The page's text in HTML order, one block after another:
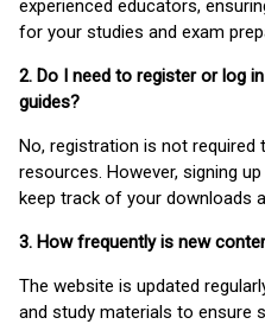
experienced educators,
for your studies and exam
2. Do I need to register or log
guides?
No, registration is not
resources. However, signing
keep track of your downloads
3. How frequently is new
The website is updated
and study materials to ensure